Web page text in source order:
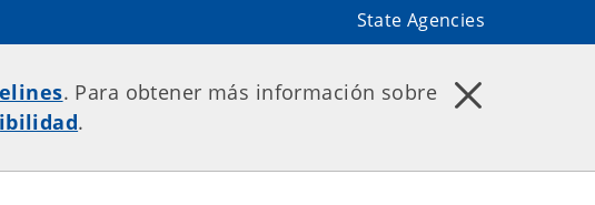
State Agencies
. Para obtener más información sobre
.